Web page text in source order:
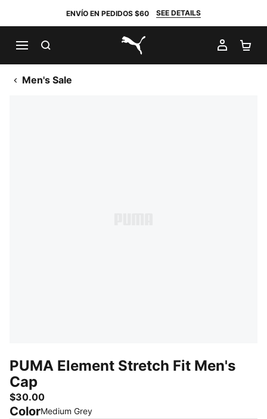
ENVÍO EN PEDIDOS $60 SEE DETAILS
PUMA.com
MI
Men's Sale
PUMA Element Stretch Fit Men's
Cap
$30.00
ColorMedium Grey: